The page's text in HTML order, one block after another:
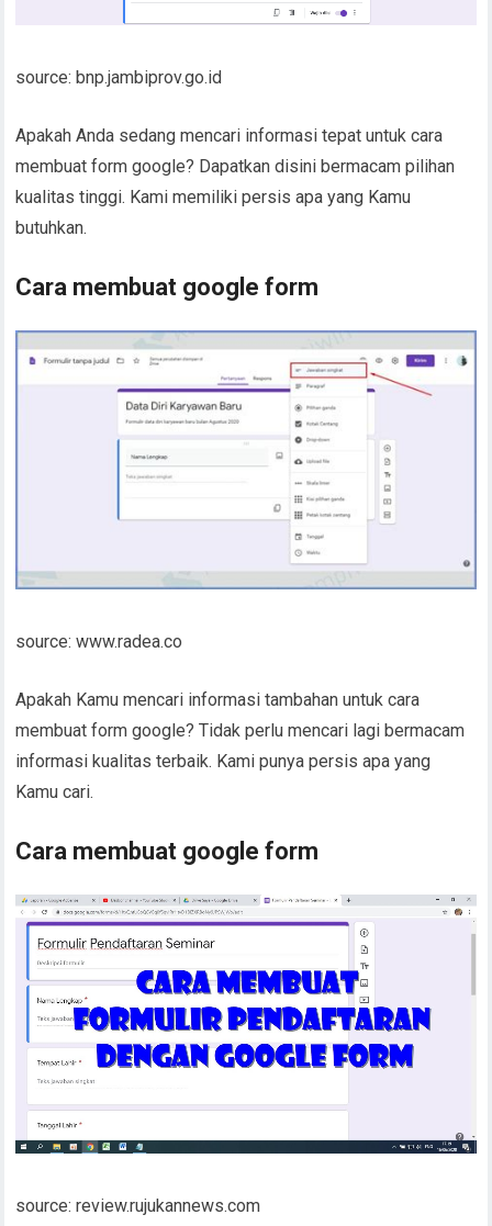
source: bnp.jambiprov.go.id
Apakah Anda sedang mencari informasi tepat untuk cara
membuat form google? Dapatkan disini bermacam pilihan
kualitas tinggi. Kami memiliki persis apa yang Kamu
butuhkan.
Cara membuat google form
source: www.radea.co
Apakah Kamu mencari informasi tambahan untuk cara
membuat form google? Tidak perlu mencari lagi bermacam
informasi kualitas terbaik. Kami punya persis apa yang
Kamu cari.
Cara membuat google form
source: review.rujukannews.com